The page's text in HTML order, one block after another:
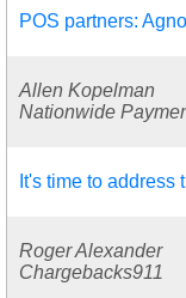
POS partners:
Allen Kopelman
Nationwide
It's time to
Roger Alexander
Chargebacks911